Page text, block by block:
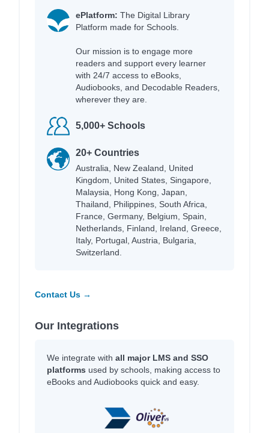
ePlatform: The Digital Library
Platform made for Schools.
Our mission is to engage more
readers and support every learner
with 24/7 access to eBooks,
Audiobooks, and Decodable Readers,
wherever they are.
5,000+ Schools
20+ Countries
Australia, New Zealand, United
Kingdom, United States, Singapore,
Malaysia, Hong Kong, Japan,
Thailand, Philippines, South Africa,
France, Germany, Belgium, Spain,
Netherlands, Finland, Ireland, Greece,
Italy, Portugal, Austria, Bulgaria,
Switzerland.
Contact Us →
Our Integrations
We integrate with all major LMS and SSO
platforms used by schools, making access to
eBooks and Audiobooks quick and easy.